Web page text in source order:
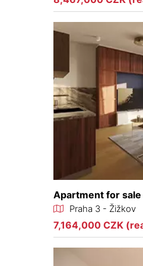
Apartment for
Praha 3 - Žižkov
7,164,000 CZK